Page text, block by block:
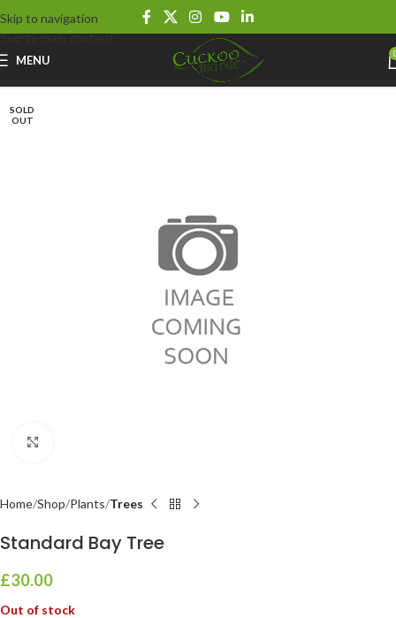
Skip to navigation
Skip to main content
MENU
SOLD
OUT
Home Shop Plants Trees
Standard Bay Tree
£30.00
Out of stock